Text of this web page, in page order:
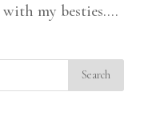
my besties....